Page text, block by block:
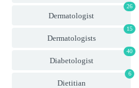
26
Dermatologist
15
Dermatologists
40
Diabetologist
6
Dietitian